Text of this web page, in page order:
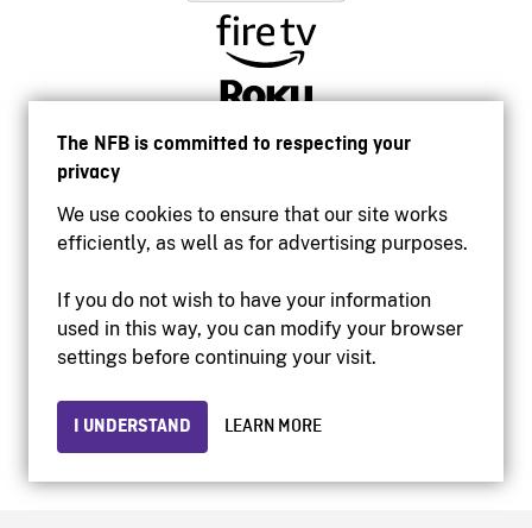
The NFB is committed to respecting your
privacy
We use cookies to ensure that our site works
efficiently, as well as for advertising purposes.
If you do not wish to have your information
used in this way, you can modify your browser
settings before continuing your visit.
I UNDERSTAND LEARN MORE
Accessibility
Institutional website
Privacy
© 2026 National Film Board of Canada